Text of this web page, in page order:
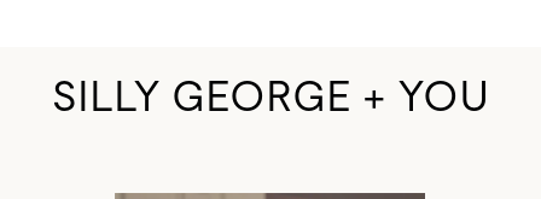
SILLY GEORGE + YOU